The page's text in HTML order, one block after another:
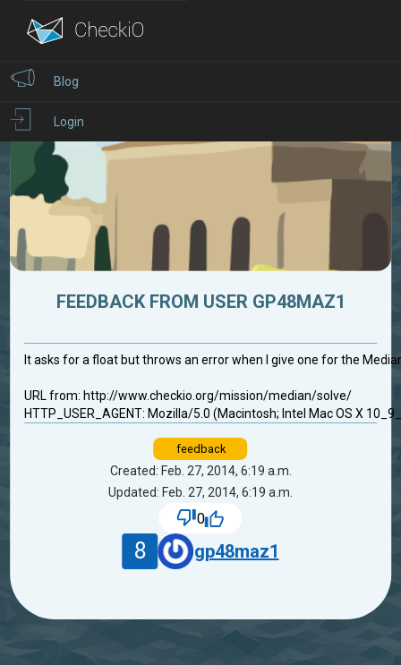
Blog
Login
FEEDBACK FROM USER GP48MAZ1
It asks for a float but throws an error when I give one for the
URL from: http://www.checkio.org/mission/median/solve/
HTTP_USER_AGENT: Mozilla/5.0 (Macintosh; Intel Mac OS X
feedback
Created: Feb. 27, 2014, 6:19 a.m.
Updated: Feb. 27, 2014, 6:19 a.m.
0
8 gp48maz1